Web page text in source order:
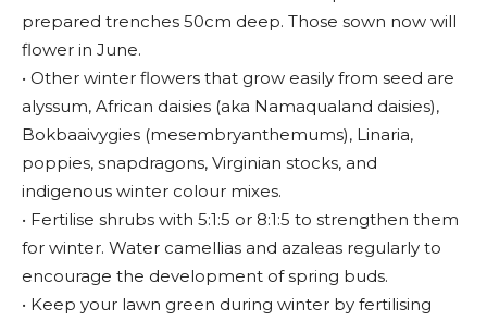
prepared trenches 50cm deep. Those sown now will
flower in June.
• Other winter flowers that grow easily from seed are
alyssum, African daisies (aka Namaqualand daisies),
Bokbaaivygies (mesembryanthemums), Linaria,
poppies, snapdragons, Virginian stocks, and
indigenous winter colour mixes.
• Fertilise shrubs with 5:1:5 or 8:1:5 to strengthen them
for winter. Water camellias and azaleas regularly to
encourage the development of spring buds.
• Keep your lawn green during winter by fertilising